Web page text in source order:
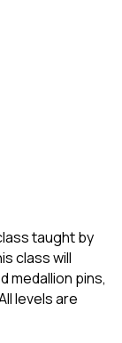
taught by
class will
medallion pins,
levels are